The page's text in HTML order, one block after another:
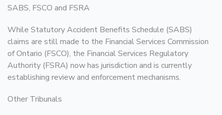
SABS, FSCO and FSRA
While Statutory Accident Benefits Schedule (SABS)
claims are still made to the Financial Services Commission
of Ontario (FSCO), the Financial Services Regulatory
Authority (FSRA) now has jurisdiction and is currently
establishing review and enforcement mechanisms.
Other Tribunals